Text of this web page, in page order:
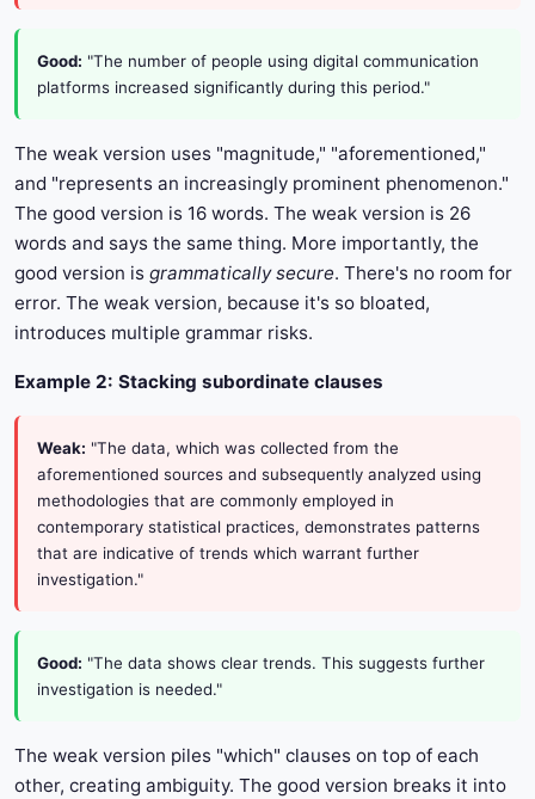
Good: "The number of people using digital communication
platforms increased significantly during this period."
The weak version uses "magnitude," "aforementioned,"
and "represents an increasingly prominent phenomenon."
The good version is 16 words. The weak version is 26
words and says the same thing. More importantly, the
good version is grammatically secure. There's no room for
error. The weak version, because it's so bloated,
introduces multiple grammar risks.
Example 2: Stacking subordinate clauses
Weak: "The data, which was collected from the
aforementioned sources and subsequently analyzed using
methodologies that are commonly employed in
contemporary statistical practices, demonstrates patterns
that are indicative of trends which warrant further
investigation."
Good: "The data shows clear trends. This suggests further
investigation is needed."
The weak version piles "which" clauses on top of each
other, creating ambiguity. The good version breaks it into